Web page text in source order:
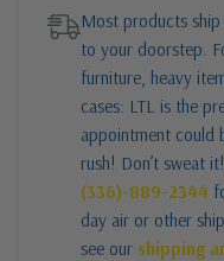
Most products ship
to your doorstep.
furniture, heavy
cases: LTL is the
appointment could
rush! Don’t sweat
(336)-889-2344
day air or other
see our shipping